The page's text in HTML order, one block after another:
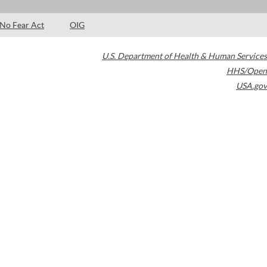
No Fear Act OIG
U.S. Department of Health & Human Services
HHS/Open
USA.gov